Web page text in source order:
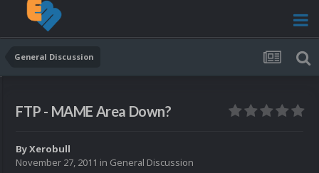
General Discussion
FTP - MAME Area Down?
ByXerobull
November 27, 2011 in General Discussion